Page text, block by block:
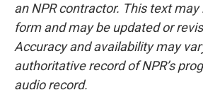
an NPR contractor. This text
form and may be updated or
Accuracy and availability may
authoritative record of NPR’s
audio record.